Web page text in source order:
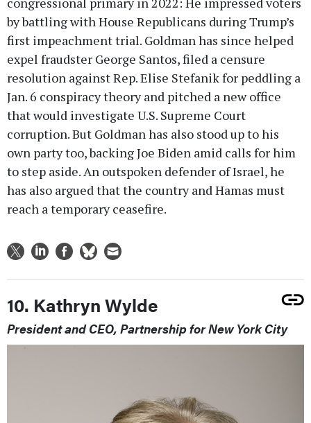
by battling with House Republicans during Trump’s
first impeachment trial. Goldman has since helped
expel fraudster George Santos, filed a censure
resolution against Rep. Elise Stefanik for peddling a
Jan. 6 conspiracy theory and pitched a new office
that would investigate U.S. Supreme Court
corruption. But Goldman has also stood up to his
own party too, backing Joe Biden amid calls for him
to step aside. An outspoken defender of Israel, he
has also argued that the country and Hamas must
reach a temporary ceasefire.
10. Kathryn Wylde
President and CEO, Partnership for New York City